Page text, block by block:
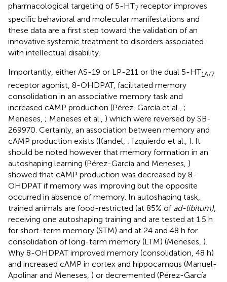
pharmacological targeting of 5-HT7 receptor improves
specific behavioral and molecular manifestations and
these data are a first step toward the validation of an
innovative systemic treatment to disorders associated
with intellectual disability.
Importantly, either AS-19 or LP-211 or the dual 5-HT1A/7
receptor agonist, 8-OHDPAT, facilitated memory
consolidation in an associative memory task and
increased cAMP production (Pérez-García et al., ;
Meneses, ; Meneses et al., ) which were reversed by SB-
269970. Certainly, an association between memory and
cAMP production exists (Kandel, ; Izquierdo et al., ). It
should be noted however that memory formation in an
autoshaping learning (Pérez-García and Meneses, )
showed that cAMP production was decreased by 8-
OHDPAT if memory was improving but the opposite
occurred in absence of memory. In autoshaping task,
trained animals are food-restricted (at 85% of ad-libitum),
receiving one autoshaping training and are tested at 1.5 h
for short-term memory (STM) and at 24 and 48 h for
consolidation of long-term memory (LTM) (Meneses, ).
Why 8-OHDPAT improved memory (consolidation, 48 h)
and increased cAMP in cortex and hippocampus (Manuel-
Apolinar and Meneses, ) or decremented (Pérez-García